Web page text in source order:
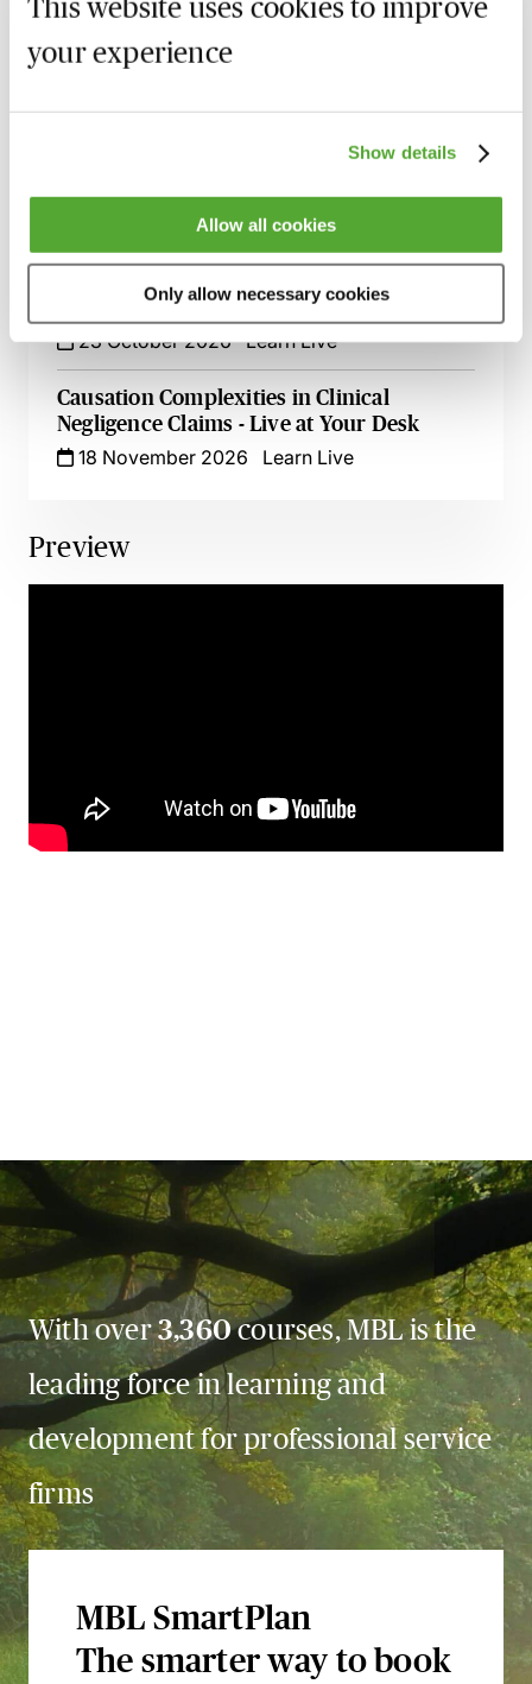
This website uses cookies to improve
your experience
Show details
Allow all cookies
Only allow necessary cookies
Cerebral Palsy Claims - Establishing
Liability & Quantifying Loss
24 September 2026 Webinar
Delayed Cancer Diagnosis - Legal
Strategies for Clinical Negligence Claims
5 October 2026
Webinar
Claims Against GPs & GP Practices - A
Guide for Clinical Negligence Lawyers
23 October 2026 Learn Live
Causation Complexities in Clinical
Negligence Claims - Live at Your Desk
18 November 2026
Learn Live
Preview
With over3,360courses, MBL is the
leading force in learning and
development for professional service
firms
MBL SmartPlan
The smarter way to book